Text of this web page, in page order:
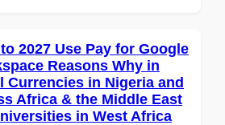
2027 Use Pay for Google
Reasons Why in
Currencies in Nigeria and
Africa & the Middle East
in West Africa